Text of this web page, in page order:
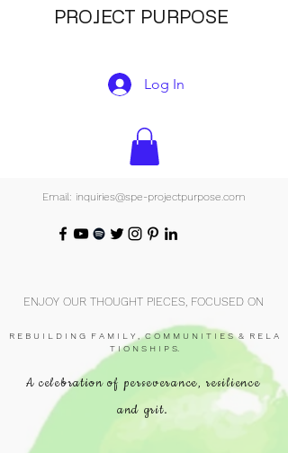
PROJECT PURPOSE
Log In
Email: inquiries@spe-projectpurpose.com
ENJOY OUR THOUGHT PIECES, FOCUSED ON
R E B U I L D I N G F A M I L Y , C O M M U N I T I E S & R E L A
T I O N S H I P S.
A celebration of perseverance, resilience
and grit.